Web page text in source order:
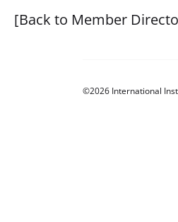
[Back to Member
©2026 International